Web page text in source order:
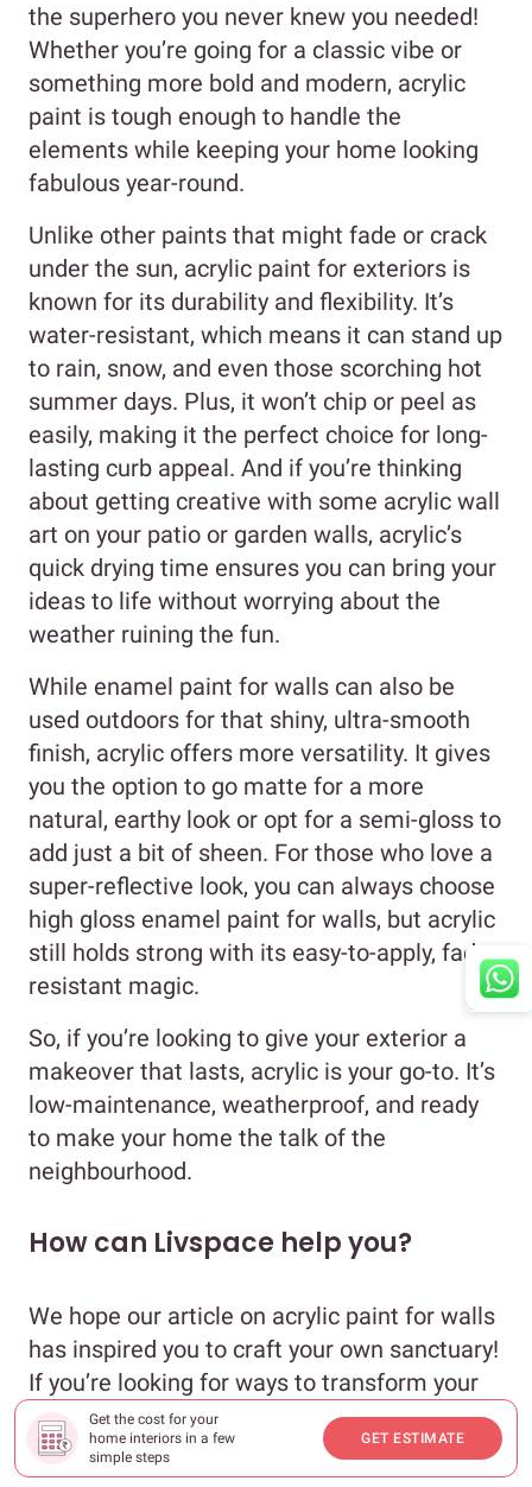
Get the cost for your
home interiors in a few
simple steps
GET ESTIMATE
the superhero you never knew you needed!
Whether you’re going for a classic vibe or
something more bold and modern, acrylic
paint is tough enough to handle the
elements while keeping your home looking
fabulous year-round.
Unlike other paints that might fade or crack
under the sun, acrylic paint for exteriors is
known for its durability and flexibility. It’s
water-resistant, which means it can stand up
to rain, snow, and even those scorching hot
summer days. Plus, it won’t chip or peel as
easily, making it the perfect choice for long-
lasting curb appeal. And if you’re thinking
about getting creative with some acrylic wall
art on your patio or garden walls, acrylic’s
quick drying time ensures you can bring your
ideas to life without worrying about the
weather ruining the fun.
While enamel paint for walls can also be
used outdoors for that shiny, ultra-smooth
finish, acrylic offers more versatility. It gives
you the option to go matte for a more
natural, earthy look or opt for a semi-gloss to
add just a bit of sheen. For those who love a
super-reflective look, you can always choose
high gloss enamel paint for walls, but acrylic
still holds strong with its easy-to-apply, fade-
resistant magic.
So, if you’re looking to give your exterior a
makeover that lasts, acrylic is your go-to. It’s
low-maintenance, weatherproof, and ready
to make your home the talk of the
neighbourhood.
How can Livspace help you?
We hope our article on acrylic paint for walls
has inspired you to craft your own sanctuary!
If you’re looking for ways to transform your
house with eloquent designs, book anonline
consultationwith Livspace today.